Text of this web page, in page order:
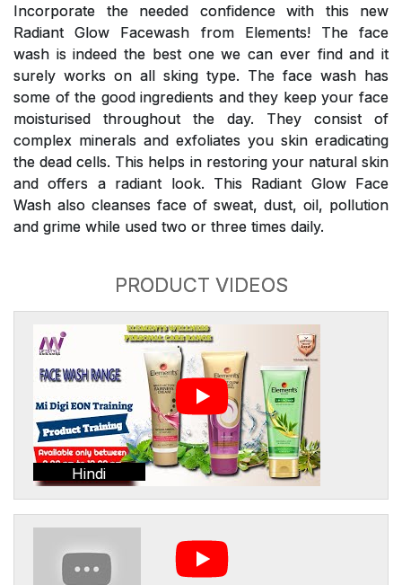
Incorporate the needed confidence with this new
Radiant Glow Facewash from Elements! The face
wash is indeed the best one we can ever find and it
surely works on all sking type. The face wash has
some of the good ingredients and they keep your face
moisturised throughout the day. They consist of
complex minerals and exfoliates you skin eradicating
the dead cells. This helps in restoring your natural skin
and offers a radiant look. This Radiant Glow Face
Wash also cleanses face of sweat, dust, oil, pollution
and grime while used two or three times daily.
PRODUCT VIDEOS
Hindi